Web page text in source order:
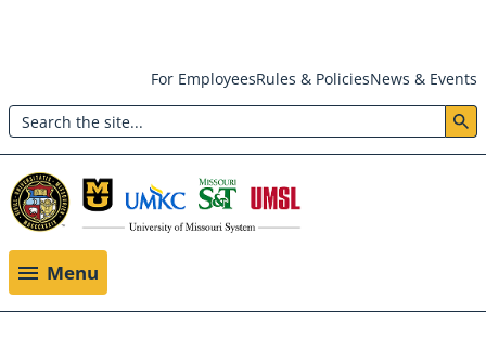
main
content
Header:
Utility
Menu
For EmployeesRules & PoliciesNews & Events
Search
Menu